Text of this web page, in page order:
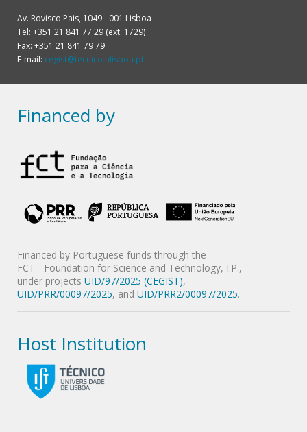
Av. Rovisco Pais, 1049 - 001 Lisboa
Tel: +351 21 841 77 29 (ext. 1729)
Fax: +351 21 841 79 79
E-mail: cegist@tecnico.ulisboa.pt
Financed by
Financed by Portuguese funds through the
FCT - Foundation for Science and Technology, I.P.,
under projects UID/97/2025 (CEGIST),
UID/PRR/00097/2025, and UID/PRR2/00097/2025.
Host Institution